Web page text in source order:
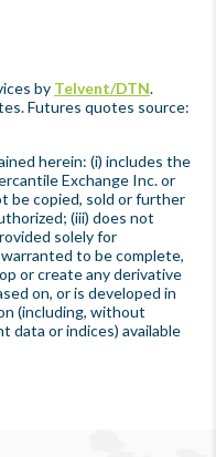
by Telvent/DTN.
Futures quotes source:
herein: (i) includes the
Exchange Inc. or
be copied, sold or further
(iii) does not
solely for
to be complete,
or create any derivative
on, or is developed in
(including, without
data or indices) available